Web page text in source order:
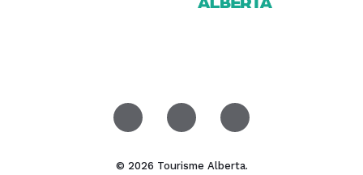
© 2026 Tourisme Alberta.